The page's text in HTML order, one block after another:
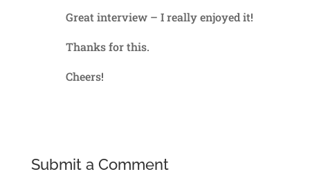
Great interview – I really enjoyed it!
Thanks for this.
Cheers!
Submit a Comment